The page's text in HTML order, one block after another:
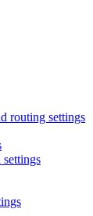
routing settings